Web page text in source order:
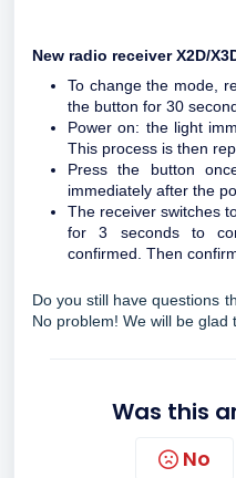
New radio receiver X2D/
To change the mode,
the button for 30
Power on: the light
This process is then
Press the button
immediately after the
The receiver switches
for 3 seconds to
confirmed. Then
Do you still have questions
No problem! We will be glad
Was this
No